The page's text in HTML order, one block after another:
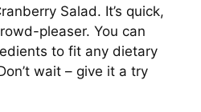
Salad. It’s quick,
pleaser. You can
to fit any dietary
wait – give it a try